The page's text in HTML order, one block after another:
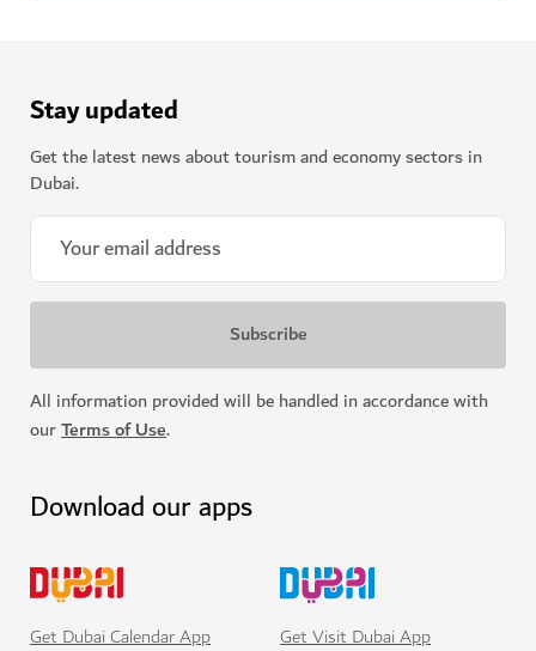
Stay updated
Get the latest news about tourism and economy sectors in
Dubai.
All information provided will be handled in accordance with
ourTerms of Use.
Download our apps
Get Dubai Calendar App Get Visit Dubai App